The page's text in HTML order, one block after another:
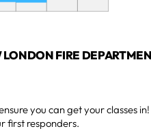
FIRE
you can get your classes
first responders.